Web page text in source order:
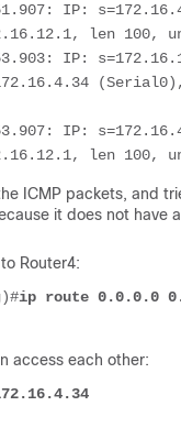
IP:
len 100,
IP:
IP:
len 100,
ICMP packets, and
it does not have
Router4:
ip route 0.0.0.0
access each other: